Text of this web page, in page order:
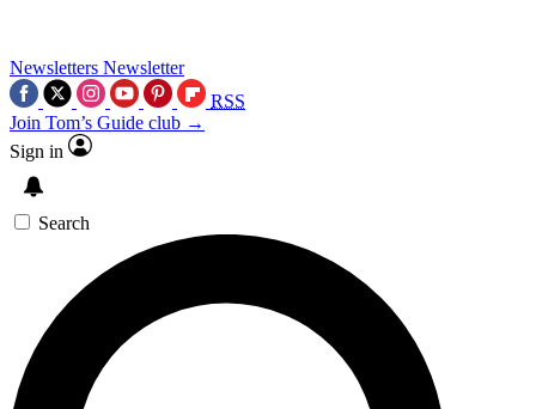
Newsletters Newsletter
RSS
Join Tom’s Guide club →
Sign in
Search